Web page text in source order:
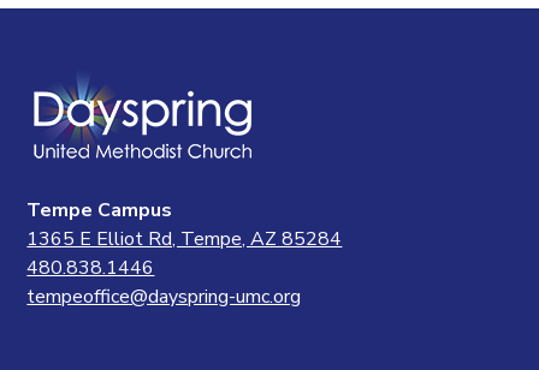
Tempe Campus
1365 E Elliot Rd, Tempe, AZ 85284
480.838.1446
tempeoffice@dayspring-umc.org